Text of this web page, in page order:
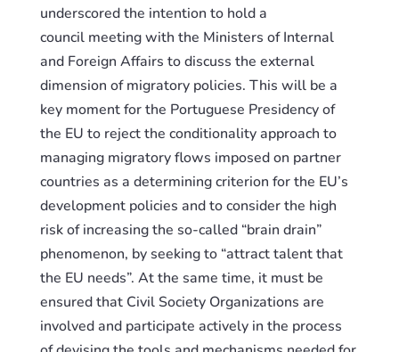
underscored the intention to hold a
council meetingwith the Ministers of Internal
and Foreign Affairs to discuss the external
dimension of migratory policies. This will be a
key moment for the Portuguese Presidency of
the EU to reject the conditionality approach to
managing migratory flows imposed on partner
countries as a determining criterion for the EU’s
development policies and to consider the high
risk of increasing the so-called “brain drain”
phenomenon, by seeking to “attract talent that
the EU needs”. At the same time, it must be
ensured that Civil Society Organizations are
involved and participate actively in the process